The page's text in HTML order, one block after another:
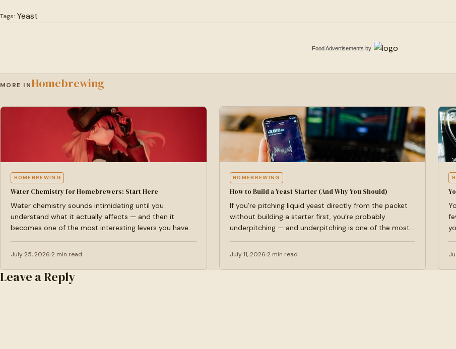
Tags: Yeast
Food Advertisements by
MORE INHomebrewing
HOMEBREWING
Water Chemistry for Homebrewers: Start Here
Water chemistry sounds intimidating until you
understand what it actually affects — and then it
becomes one of the most interesting levers you have
July 25, 2026 2 min read
HOMEBREWING
How to Build a Yeast Starter (And Why You Should)
If you’re pitching liquid yeast directly from the packet
without building a starter first, you’re probably
underpitching — and underpitching is one of the most…
July 11, 2026 2 min read
Leave a Reply